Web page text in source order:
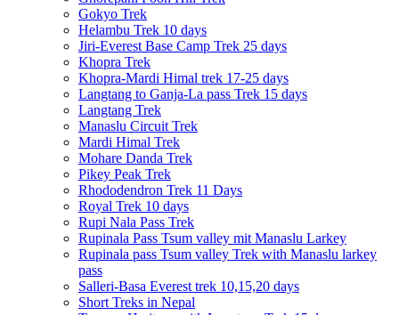
Gokyo Trek
Helambu Trek 10 days
Jiri-Everest Base Camp Trek 25 days
Khopra Trek
Khopra-Mardi Himal trek 17-25 days
Langtang to Ganja-La pass Trek 15 days
Langtang Trek
Manaslu Circuit Trek
Mardi Himal Trek
Mohare Danda Trek
Pikey Peak Trek
Rhododendron Trek 11 Days
Royal Trek 10 days
Rupi Nala Pass Trek
Rupinala Pass Tsum valley mit Manaslu Larkey
Rupinala pass Tsum valley Trek with Manaslu larkey
pass
Salleri-Basa Everest trek 10,15,20 days
Short Treks in Nepal